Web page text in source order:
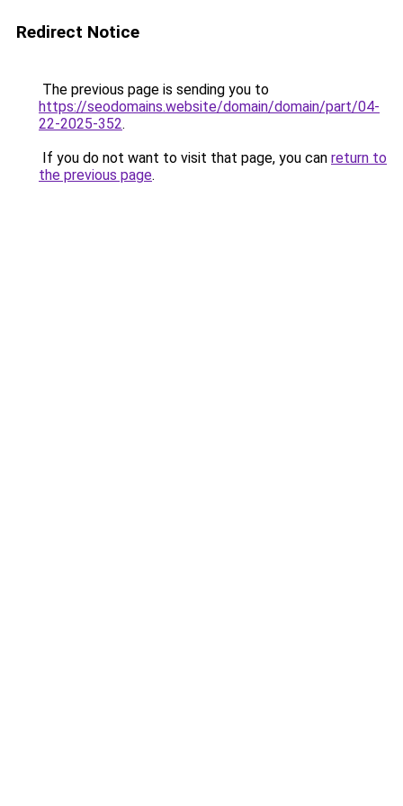
Redirect Notice
The previous page is sending you to
https://seodomains.website/domain/domain/part/04-
22-2025-352.
If you do not want to visit that page, you can return to
the previous page.